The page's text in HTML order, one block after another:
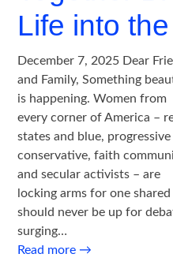
Life into
December 7, 2025 Dear
and Family, Something
is happening. Women from
every corner of America –
states and blue, progressive
conservative, faith
and secular activists – are
locking arms for one
should never be up for
surging…
Read more →